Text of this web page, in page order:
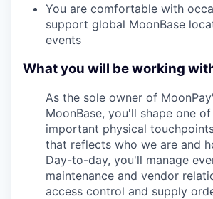
You are comfortable with
support global MoonBase
events
What you will be working
As the sole owner of
MoonBase, you'll shape one
important physical
that reflects who we are and
Day-to-day, you'll manage
maintenance and vendor
access control and supply